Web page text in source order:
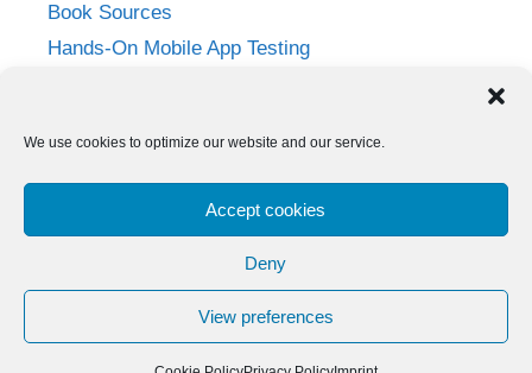
We use cookies to optimize our website and our service.
Accept cookies
Deny
View preferences
Book Sources
Hands-On Mobile App Testing
Twitter
LinkedIn
YouTube
© 2026 Adventures in QA• Built withGeneratePress